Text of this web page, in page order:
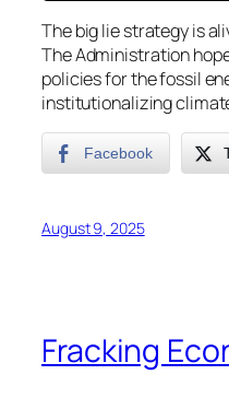
The big lie strategy is
The Administration
policies for the fossil
institutionalizing
Facebook
August 9, 2025
Fracking